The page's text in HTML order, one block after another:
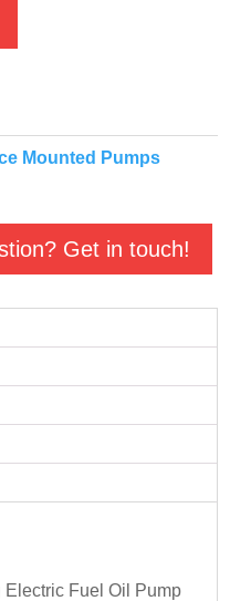
Mounted Pumps
Get in touch!
Fuel Oil Pump